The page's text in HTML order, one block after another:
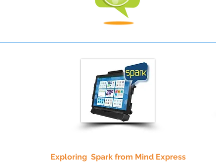
Exploring Spark from Mind Express